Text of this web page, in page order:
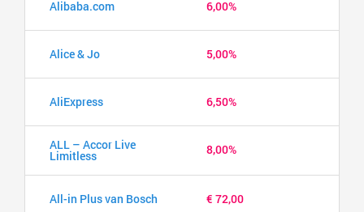
Alibaba.com 6,00%
Alice & Jo 5,00%
AliExpress 6,50%
ALL – Accor Live
Limitless 8,00%
All-in Plus van Bosch € 72,00